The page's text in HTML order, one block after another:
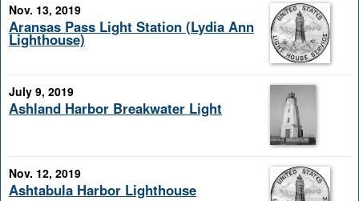
Nov. 13, 2019
Aransas Pass Light Station (Lydia Ann
Lighthouse)
July 9, 2019
Ashland Harbor Breakwater Light
Nov. 12, 2019
Ashtabula Harbor Lighthouse